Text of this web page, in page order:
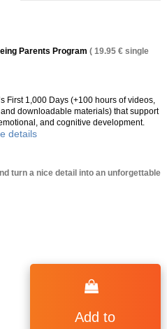
Parents Program ( 19.95 € single
First 1,000 Days (+100 hours of videos,
downloadable materials) that support
and cognitive development.
details
turn a nice detail into an unforgettable
Add to